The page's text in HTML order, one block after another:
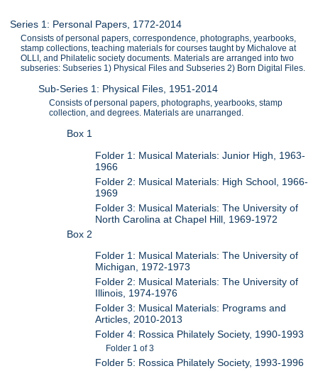
Series 1: Personal Papers, 1772-2014
Consists of personal papers, correspondence, photographs, yearbooks,
stamp collections, teaching materials for courses taught by Michalove at
OLLI, and Philatelic society documents. Materials are arranged into two
subseries: Subseries 1) Physical Files and Subseries 2) Born Digital Files.
Sub-Series 1: Physical Files, 1951-2014
Consists of personal papers, photographs, yearbooks, stamp
collection, and degrees. Materials are unarranged.
Box 1
Folder 1: Musical Materials: Junior High, 1963-
1966
Folder 2: Musical Materials: High School, 1966-
1969
Folder 3: Musical Materials: The University of
North Carolina at Chapel Hill, 1969-1972
Box 2
Folder 1: Musical Materials: The University of
Michigan, 1972-1973
Folder 2: Musical Materials: The University of
Illinois, 1974-1976
Folder 3: Musical Materials: Programs and
Articles, 2010-2013
Folder 4: Rossica Philately Society, 1990-1993
Folder 1 of 3
Folder 5: Rossica Philately Society, 1993-1996